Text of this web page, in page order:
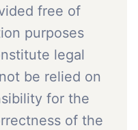
free of
purposes
legal
be relied on
for the
of the